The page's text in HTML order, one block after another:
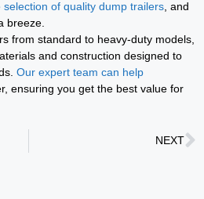
selection of quality dump trailers , and
breeze.
from standard to heavy-duty models,
and construction designed to
Our expert team can help
ensuring you get the best value for
NEXT